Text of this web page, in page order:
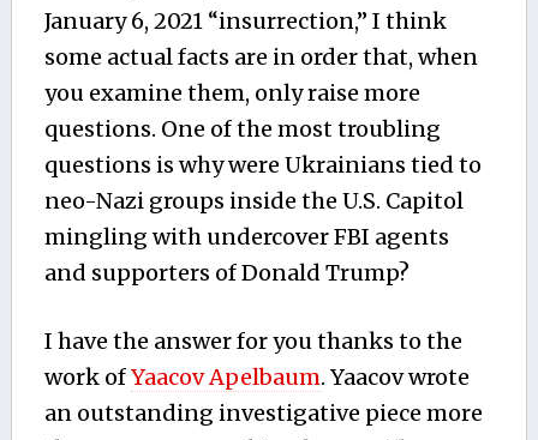
January 6, 2021 “insurrection,” I think
some actual facts are in order that, when
you examine them, only raise more
questions. One of the most troubling
questions is why were Ukrainians tied to
neo-Nazi groups inside the U.S. Capitol
mingling with undercover FBI agents
and supporters of Donald Trump?
I have the answer for you thanks to the
work ofYaacov Apelbaum. Yaacov wrote
an outstanding investigative piece more